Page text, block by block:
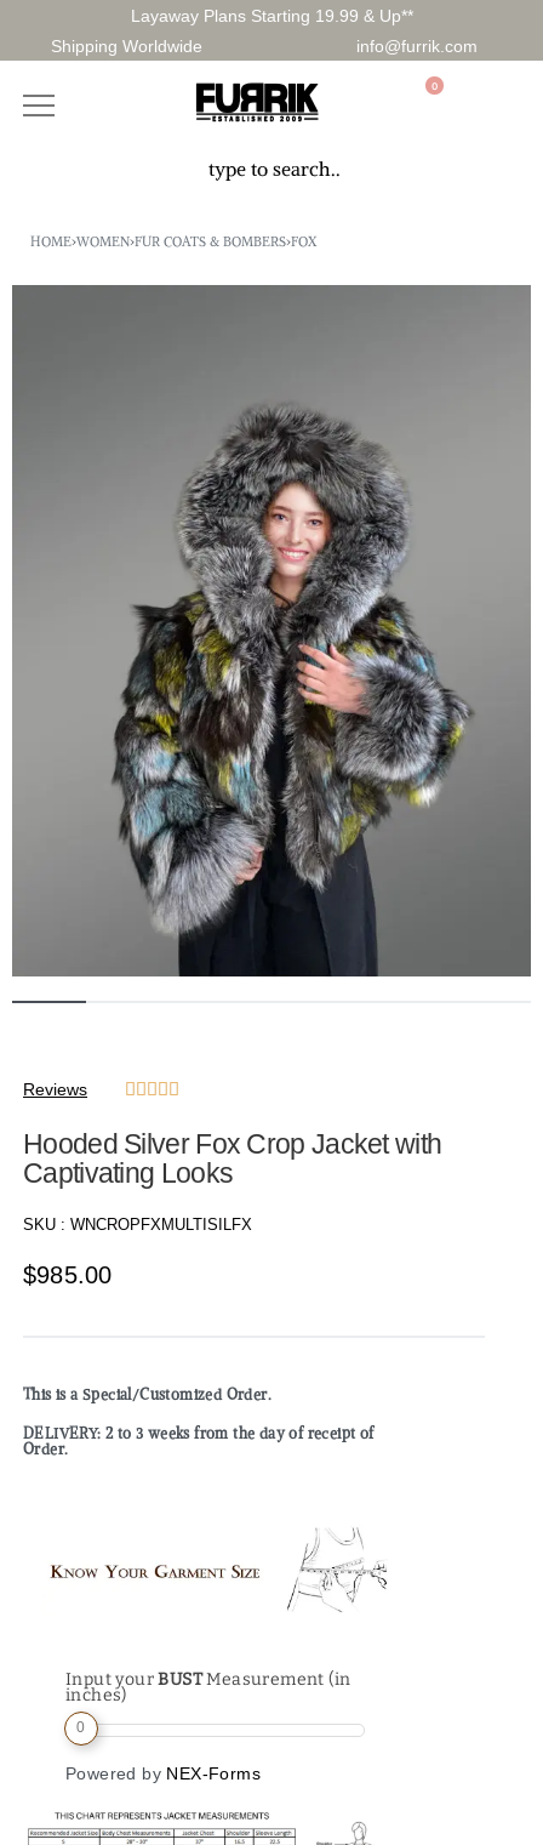
Layaway Plans Starting 19.99 & Up**
Shipping Worldwide
info@furrik.com
0
HOME›WOMEN›FUR COATS & BOMBERS›FOX
Reviews     
Hooded Silver Fox Crop Jacket with
Captivating Looks
SKU : WNCROPFXMULTISILFX
$985.00
This is a Special/Customized Order.
DELIVERY: 2 to 3 weeks from the day of receipt of
Order.
Input yourBUSTMeasurement (in
inches)
0
Powered by NEX-Forms